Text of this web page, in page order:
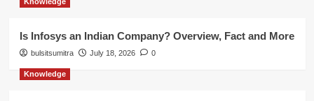
Is Infosys an Indian Company? Overview, Fact and More
bulsitsumitra July 18, 2026 0
Knowledge